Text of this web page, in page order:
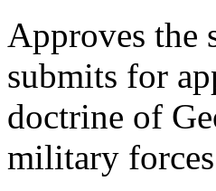
Approves the
submits for
doctrine of
military